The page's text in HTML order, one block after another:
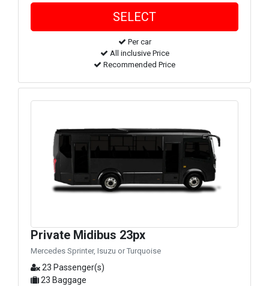
Per car
All inclusive Price
Recommended Price
Private Midibus 23px
Mercedes Sprinter, Isuzu or Turquoise
23 Passenger(s)
23 Baggage